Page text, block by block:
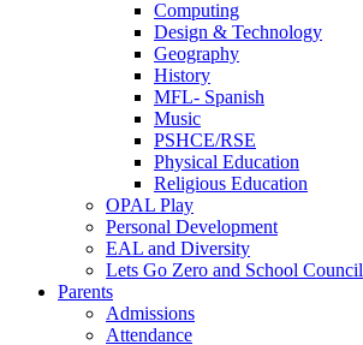
Computing
Design & Technology
Geography
History
MFL- Spanish
Music
PSHCE/RSE
Physical Education
Religious Education
OPAL Play
Personal Development
EAL and Diversity
Lets Go Zero and School Council
Parents
Admissions
Attendance